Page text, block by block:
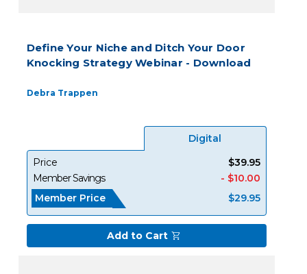
Define Your Niche and Ditch Your Door
Knocking Strategy Webinar - Download
Debra Trappen
Digital
Price
$39.95
Member Savings
- $10.00
Member Price
$29.95
Add to Cart